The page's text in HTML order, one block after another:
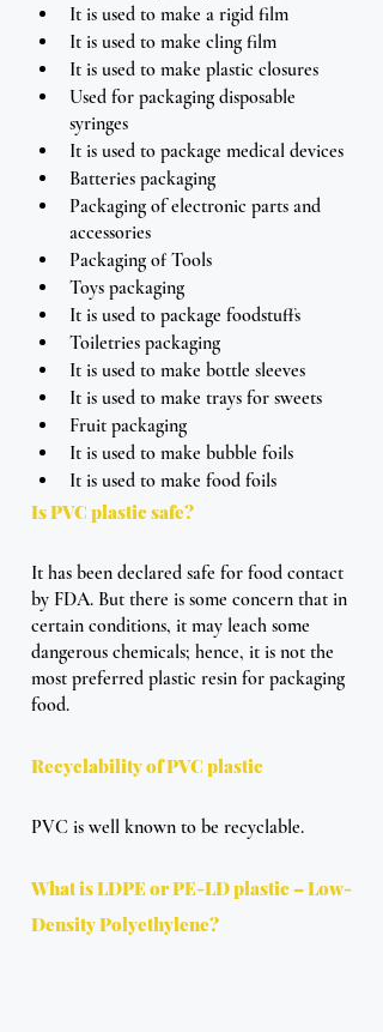
It is used to make a rigid film
It is used to make cling film
It is used to make plastic closures
Used for packaging disposable
syringes
It is used to package medical devices
Batteries packaging
Packaging of electronic parts and
accessories
Packaging of Tools
Toys packaging
It is used to package foodstuffs
Toiletries packaging
It is used to make bottle sleeves
It is used to make trays for sweets
Fruit packaging
It is used to make bubble foils
It is used to make food foils
Is PVC plastic safe?
It has been declared safe for food contact
by FDA. But there is some concern that in
certain conditions, it may leach some
dangerous chemicals; hence, it is not the
most preferred plastic resin for packaging
food.
Recyclability of PVC plastic
PVC is well known to be recyclable.
What is LDPE or PE-LD plastic – Low-
Density Polyethylene?